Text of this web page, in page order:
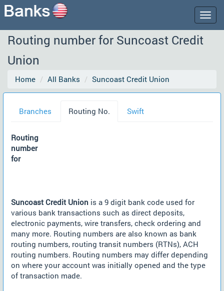
Routing number for Suncoast Credit
Union
Home All Banks Suncoast Credit Union
Branches Routing No. Swift
Routing
number
for
Suncoast Credit Union is a 9 digit bank code used for
various bank transactions such as direct deposits,
electronic payments, wire transfers, check ordering and
many more. Routing numbers are also known as bank
routing numbers, routing transit numbers (RTNs), ACH
routing numbers. Routing numbers may differ depending
on where your account was initially opened and the type
of transaction made.